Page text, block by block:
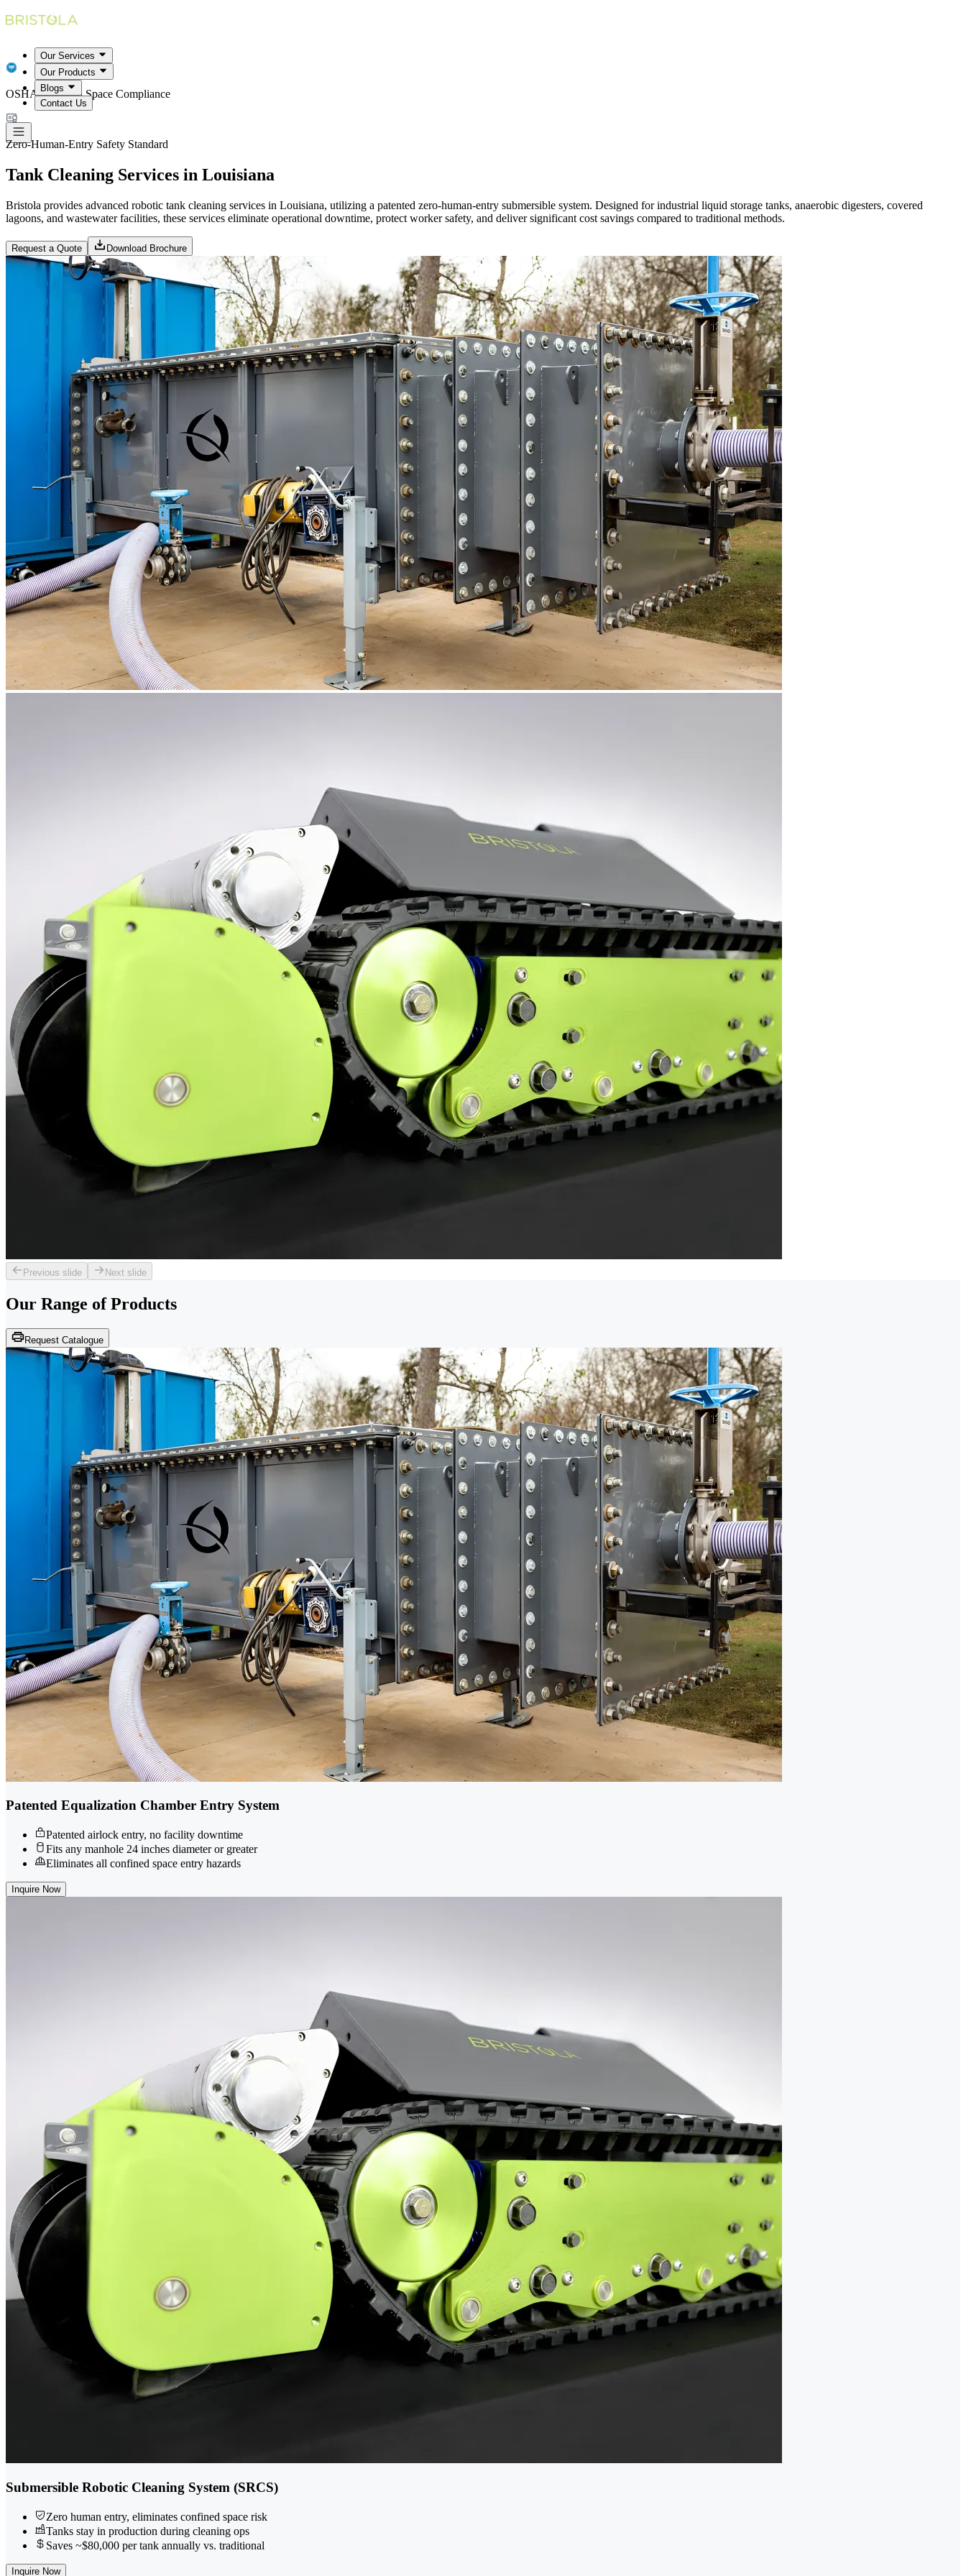
Our Services
Our Products
Blogs
Contact Us
OSHA Confined Space Compliance
Zero-Human-Entry Safety Standard
Tank Cleaning Services in Louisiana
Bristola provides advanced robotic tank cleaning services in Louisiana, utilizing a patented zero-human-entry submersible system. Designed for industrial liquid storage tanks, anaerobic digesters, covered
lagoons, and wastewater facilities, these services eliminate operational downtime, protect worker safety, and deliver significant cost savings compared to traditional methods.
Request a Quote Download Brochure
Previous slide Next slide
Our Range of Products
Request Catalogue
Patented Equalization Chamber Entry System
Patented airlock entry, no facility downtime
Fits any manhole 24 inches diameter or greater
Eliminates all confined space entry hazards
Inquire Now
Submersible Robotic Cleaning System (SRCS)
Zero human entry, eliminates confined space risk
Tanks stay in production during cleaning ops
Saves ~$80,000 per tank annually vs. traditional
Inquire Now